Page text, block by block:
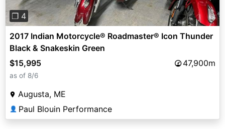
❐ 4
2017 Indian Motorcycle® Roadmaster® Icon Thunder
Black & Snakeskin Green
$15,995
47,900m
as of 8/6
Augusta, ME
👤 Paul Blouin Performance